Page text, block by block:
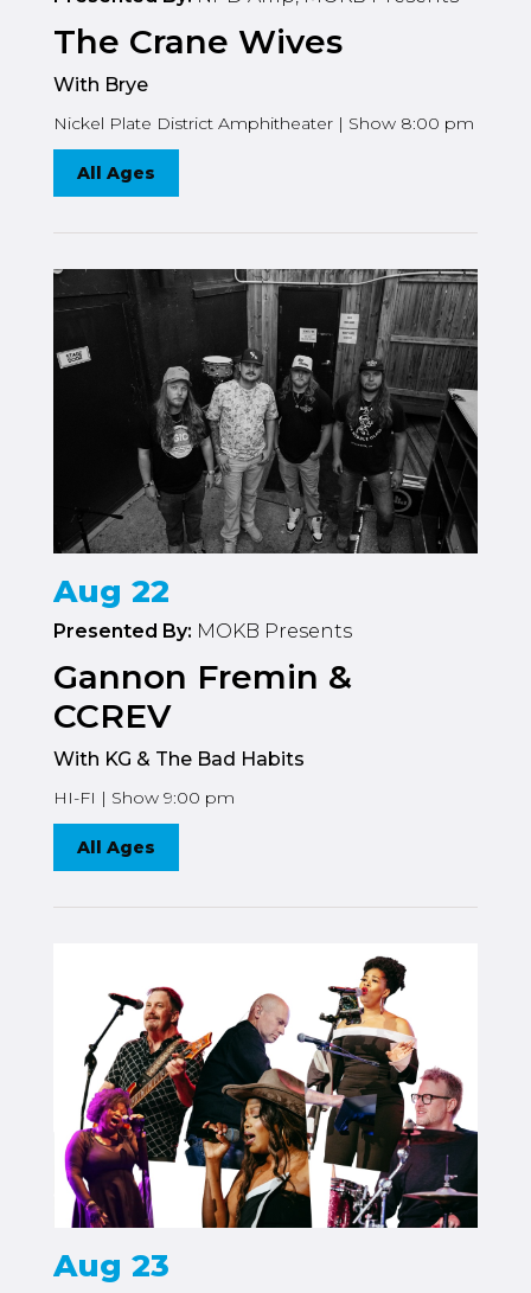
The Crane Wives
With Brye
Nickel Plate District Amphitheater | Show 8:00 pm
All Ages
Aug 22
Presented By: MOKB Presents
Gannon Fremin &
CCREV
With KG & The Bad Habits
HI-FI | Show 9:00 pm
All Ages
Aug 23